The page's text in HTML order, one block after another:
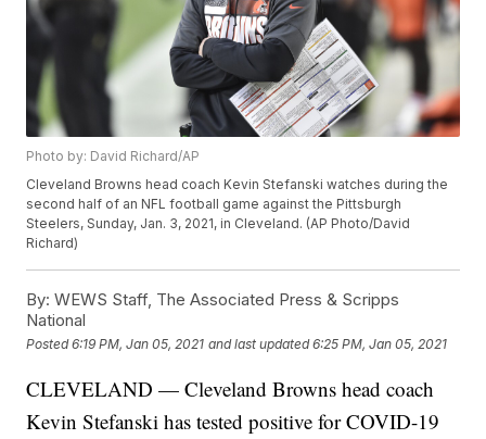
Photo by: David Richard/AP
Cleveland Browns head coach Kevin Stefanski watches during the
second half of an NFL football game against the Pittsburgh
Steelers, Sunday, Jan. 3, 2021, in Cleveland. (AP Photo/David
Richard)
By: WEWS Staff, The Associated Press & Scripps
National
Posted6:19 PM, Jan 05, 2021 and last updated 6:25 PM, Jan 05, 2021
CLEVELAND — Cleveland Browns head coach
Kevin Stefanski has tested positive for COVID-19